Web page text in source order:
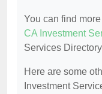
You can find
CA Investment
Services
Here are some
Investment